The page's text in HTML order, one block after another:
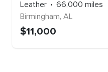
Leather 66,000 miles
Birmingham, AL
$11,000